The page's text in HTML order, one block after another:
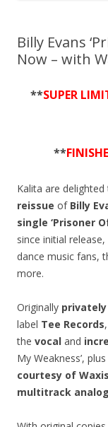
Billy Evans
Now – with
**SUPER
**
Kalita are
reissue of Billy
single ‘Prisoner
since initial
dance music fans,
more.
Originally
label Tee Records
the vocal and
My Weakness’, plus
courtesy of
multitrack